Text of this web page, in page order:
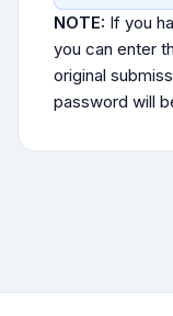
NOTE: If you
you can enter
original
password will